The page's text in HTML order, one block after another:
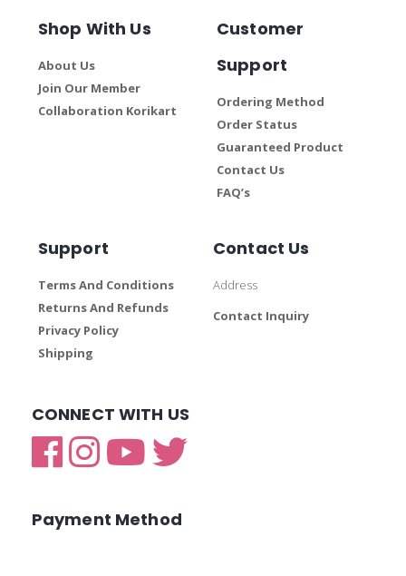
Shop With Us
About Us
Join Our Member
Collaboration Korikart
Customer
Support
Ordering Method
Order Status
Guaranteed Product
Contact Us
FAQ’s
Support
Terms And Conditions
Returns And Refunds
Privacy Policy
Shipping
Contact Us
Address
Contact Inquiry
CONNECT WITH US
Payment Method